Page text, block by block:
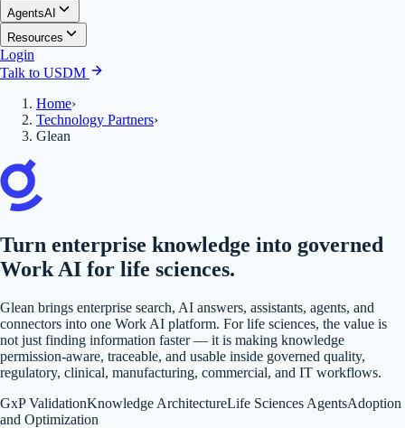
AgentsAI
Resources
Login
Talk to USDM
Home›
Technology Partners›
Glean
Turn enterprise knowledge into governed
Work AI for life sciences.
Glean brings enterprise search, AI answers, assistants, agents, and
connectors into one Work AI platform. For life sciences, the value is
not just finding information faster — it is making knowledge
permission-aware, traceable, and usable inside governed quality,
regulatory, clinical, manufacturing, commercial, and IT workflows.
GxP ValidationKnowledge ArchitectureLife Sciences AgentsAdoption
and Optimization